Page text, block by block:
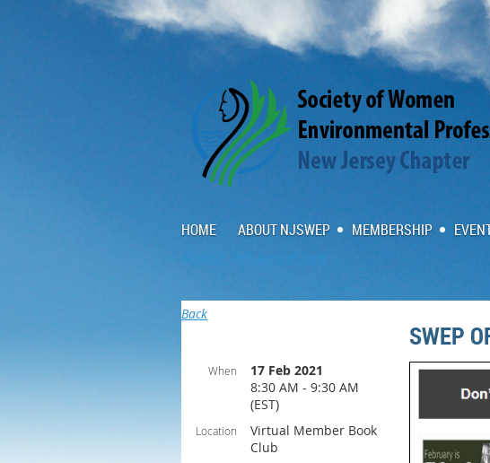
HOME ABOUT NJSWEP MEMBERSHIP
NJSWEP 18th Annual Gala
Back
SWEP
When
17 Feb 2021
8:30 AM - 9:30 AM
(EST)
Location
Virtual Member Book
Club